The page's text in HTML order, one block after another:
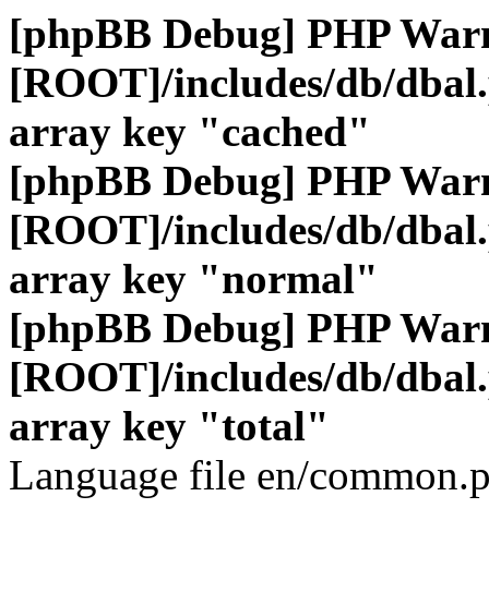
[phpBB Debug] PHP
[ROOT]/includes/db/
array key "cached"
[phpBB Debug] PHP
[ROOT]/includes/db/
array key "normal"
[phpBB Debug] PHP
[ROOT]/includes/db/
array key "total"
Language file en/